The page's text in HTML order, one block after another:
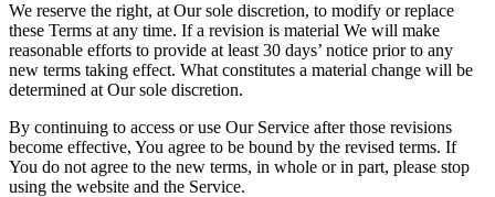
We reserve the right, at Our sole discretion, to modify or replace
these Terms at any time. If a revision is material We will make
reasonable efforts to provide at least 30 days’ notice prior to any
new terms taking effect. What constitutes a material change will be
determined at Our sole discretion.
By continuing to access or use Our Service after those revisions
become effective, You agree to be bound by the revised terms. If
You do not agree to the new terms, in whole or in part, please stop
using the website and the Service.